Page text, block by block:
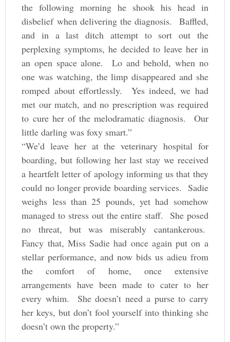
the following morning he shook his head in
disbelief when delivering the diagnosis. Baffled,
and in a last ditch attempt to sort out the
perplexing symptoms, he decided to leave her in
an open space alone. Lo and behold, when no
one was watching, the limp disappeared and she
romped about effortlessly. Yes indeed, we had
met our match, and no prescription was required
to cure her of the melodramatic diagnosis. Our
little darling was foxy smart.”
“We’d leave her at the veterinary hospital for
boarding, but following her last stay we received
a heartfelt letter of apology informing us that they
could no longer provide boarding services. Sadie
weighs less than 25 pounds, yet had somehow
managed to stress out the entire staff. She posed
no threat, but was miserably cantankerous.
Fancy that, Miss Sadie had once again put on a
stellar performance, and now bids us adieu from
the comfort of home, once extensive
arrangements have been made to cater to her
every whim. She doesn’t need a purse to carry
her keys, but don’t fool yourself into thinking she
doesn’t own the property.”